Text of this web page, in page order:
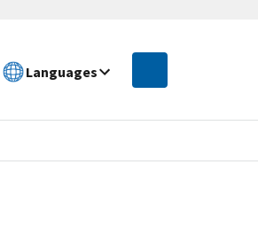
Languages